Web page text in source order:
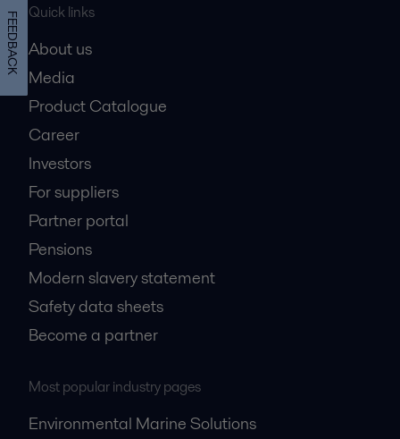
Quick links
About us
Media
Product Catalogue
Career
Investors
For suppliers
Partner portal
Pensions
Modern slavery statement
Safety data sheets
Become a partner
Most popular industry pages
Environmental Marine Solutions
FEEDBACK